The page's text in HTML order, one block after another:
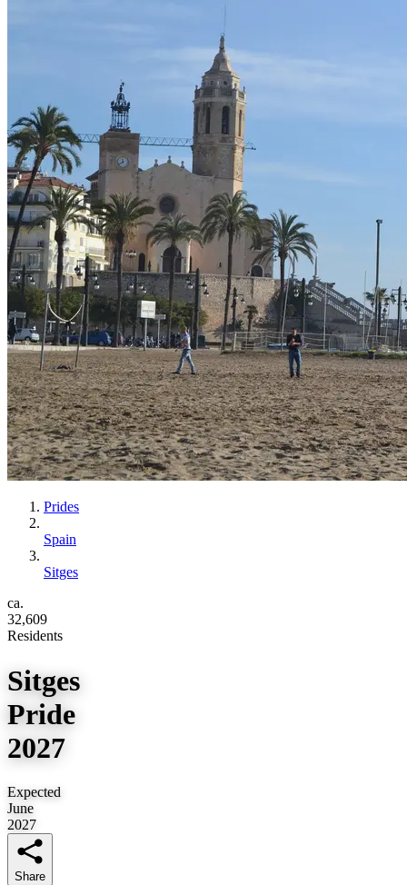
Prides
Spain
Sitges
ca.
32,609
Residents
Sitges
Pride
2027
Expected
June
2027
Share